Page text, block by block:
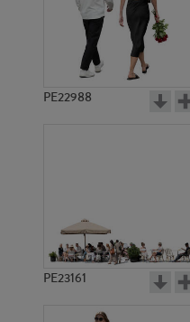
PE15423
PE13573
PE22988
PE23161